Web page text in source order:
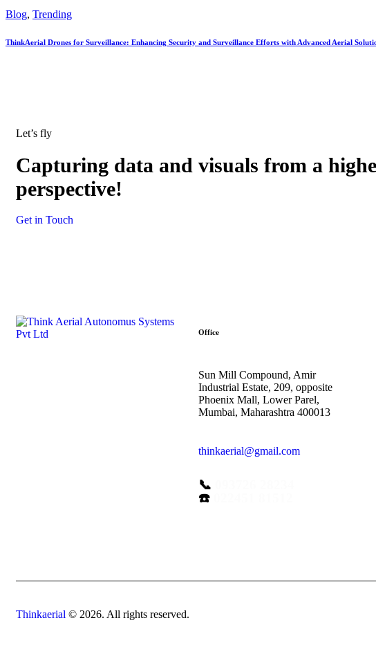
Blog, Trending
ThinkAerial Drones for Surveillance: Enhancing Security and Surveillance Efforts with Advanced Aerial
Let’s fly
Capturing data and visuals from a
perspective!
Get in Touch
Office
Sun Mill Compound, Amir
Industrial Estate, 209, opposite
Phoenix Mall, Lower Parel,
Mumbai, Maharashtra 400013
thinkaerial@gmail.com
📞
☎️
Thinkaerial © 2026. All rights reserved.